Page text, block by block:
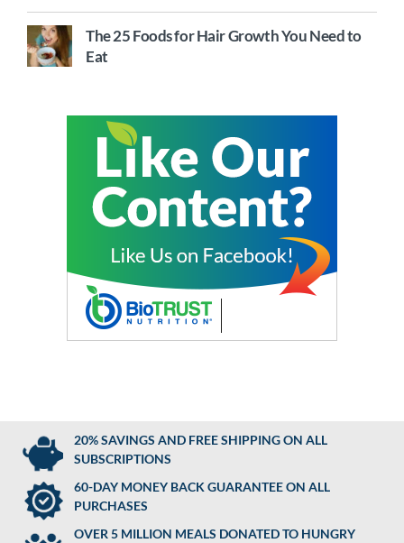
The 25 Foods for Hair Growth You Need to
Eat
20% SAVINGS AND FREE SHIPPING ON ALL
SUBSCRIPTIONS
60-DAY MONEY BACK GUARANTEE ON ALL
PURCHASES
OVER 5 MILLION MEALS DONATED TO HUNGRY